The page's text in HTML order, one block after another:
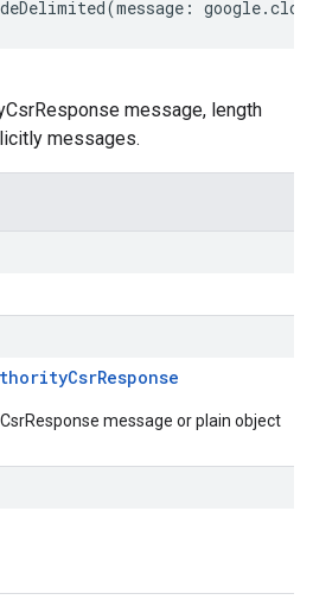
(message : google.
message, length
messages.
CsrResponse
message or plain object